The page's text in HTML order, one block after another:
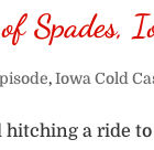
Spades,
,Iowa Cold
hitching a ride